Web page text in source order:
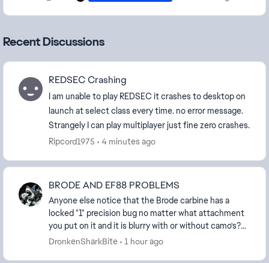
Recent Discussions
REDSEC Crashing
I am unable to play REDSEC it crashes to desktop on
launch at select class every time. no error message.
Strangely I can play multiplayer just fine zero crashes.
Ripcord1975
4 minutes ago
BRODE AND EF88 PROBLEMS
Anyone else notice that the Brode carbine has a
locked "1" precision bug no matter what attachment
you put on it and it is blurry with or without camo's?
The EF88 assault rifle also has a locked "0" ...
DronkenSharkBite 1 hour ago